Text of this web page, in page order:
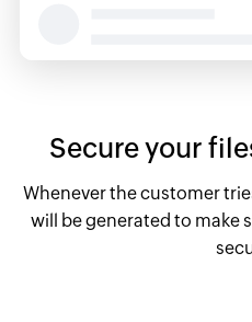
Secure your
Whenever the customer
will be generated to make